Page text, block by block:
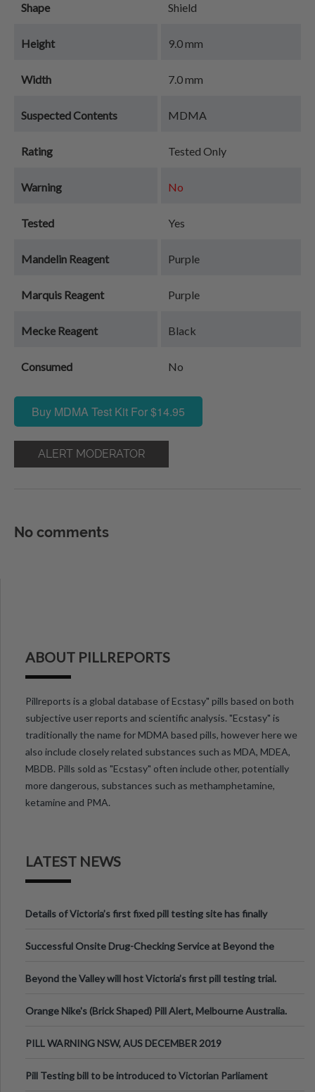
Shape Shield
Height 9.0 mm
Width 7.0 mm
Suspected Contents MDMA
Rating Tested Only
Warning No
Tested Yes
Mandelin Reagent Purple
Marquis Reagent Purple
Mecke Reagent Black
Consumed No
Buy MDMA Test Kit For $14.95
ALERT MODERATOR
No comments
ABOUT PILLREPORTS
Pillreports is a global database of Ecstasy" pills based on both
subjective user reports and scientific analysis. "Ecstasy" is
traditionally the name for MDMA based pills, however here we
also include closely related substances such as MDA, MDEA,
MBDB. Pills sold as "Ecstasy" often include other, potentially
more dangerous, substances such as methamphetamine,
ketamine and PMA.
LATEST NEWS
Details of Victoria’s first fixed pill testing site has finally
Successful Onsite Drug-Checking Service at Beyond the
Beyond the Valley will host Victoria’s first pill testing trial.
Orange Nike's (Brick Shaped) Pill Alert, Melbourne Australia.
PILL WARNING NSW, AUS DECEMBER 2019
Pill Testing bill to be introduced to Victorian Parliament